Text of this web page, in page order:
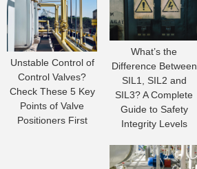
Unstable Control of
Control Valves?
Check These 5 Key
Points of Valve
Positioners First
What’s the
Difference Between
SIL1, SIL2 and
SIL3? A Complete
Guide to Safety
Integrity Levels